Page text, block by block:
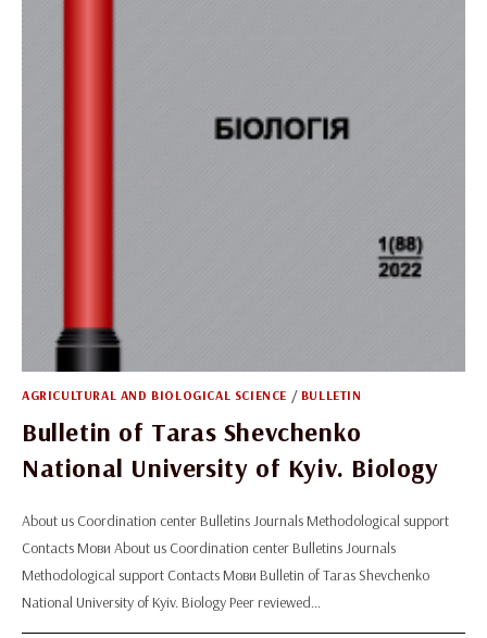
AGRICULTURAL AND BIOLOGICAL SCIENCE / BULLETIN
Bulletin of Taras Shevchenko
National University of Kyiv. Biology
About us Coordination center Bulletins Journals Methodological support
Contacts Мови About us Coordination center Bulletins Journals
Methodological support Contacts Мови Bulletin of Taras Shevchenko
National University of Kyiv. Biology Peer reviewed…